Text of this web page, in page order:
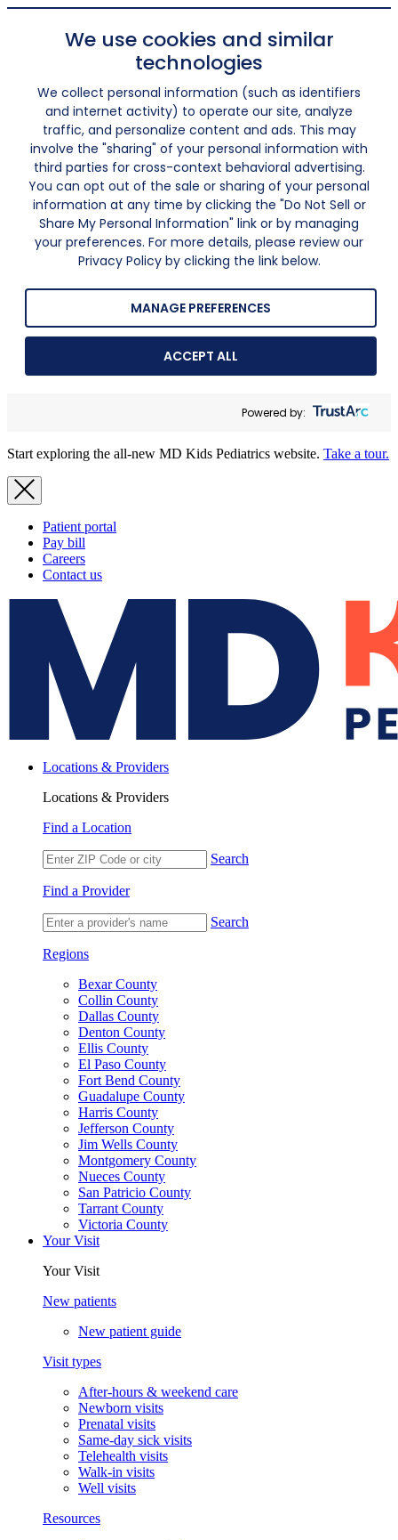
We use cookies and similar
technologies
We collect personal information (such as identifiers
and internet activity) to operate our site, analyze
traffic, and personalize content and ads. This may
involve the "sharing" of your personal information with
third parties for cross-context behavioral advertising.
You can opt out of the sale or sharing of your personal
information at any time by clicking the "Do Not Sell or
Share My Personal Information" link or by managing
your preferences. For more details, please review our
Privacy Policy by clicking the link below.
MANAGE PREFERENCES
ACCEPT ALL
Powered by:
Start exploring the all-new MD Kids Pediatrics website. Take a tour.
Patient portal
Pay bill
Careers
Contact us
Locations & Providers
Locations & Providers
Find a Location
Search
Find a Provider
Search
Regions
Bexar County
Collin County
Dallas County
Denton County
Ellis County
El Paso County
Fort Bend County
Guadalupe County
Harris County
Jefferson County
Jim Wells County
Montgomery County
Nueces County
San Patricio County
Tarrant County
Victoria County
Your Visit
Your Visit
New patients
New patient guide
Visit types
After-hours & weekend care
Newborn visits
Prenatal visits
Same-day sick visits
Telehealth visits
Walk-in visits
Well visits
Resources